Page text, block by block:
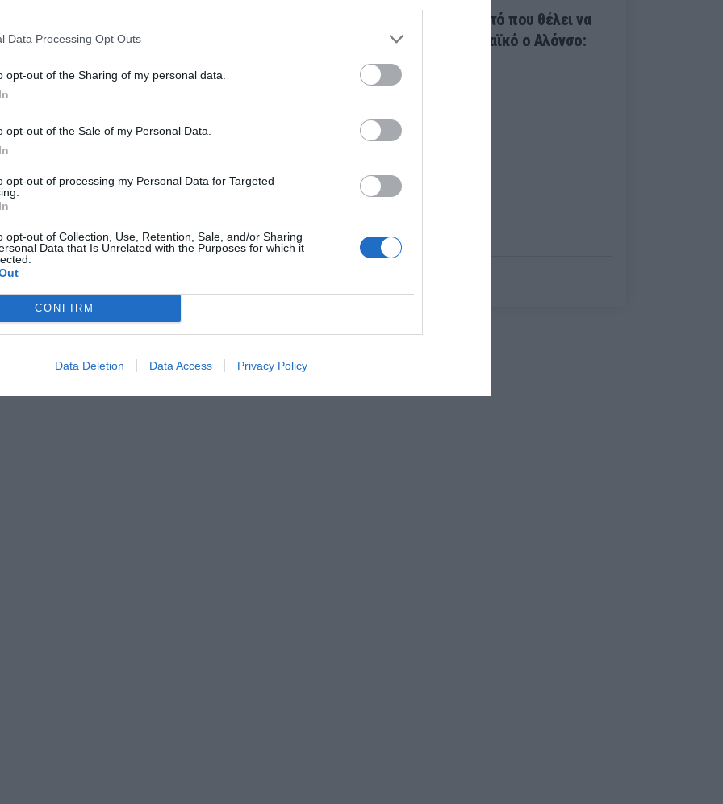
Data Processing Opt Outs
opt-out of the Sharing of my personal data.
opt-out of the Sale of my Personal Data.
opt-out of processing my Personal Data for Targeted
opt-out of Collection, Use, Retention, Sale, and/or Sharing
Data that Is Unrelated with the Purposes for which it
CONFIRM
Data Deletion Data Access Privacy Policy
έκλεισαν τελικά οι παίκτες που
το καλοκαίρι
Κολλάει γάντι με αυτό που θέλει να
κάνει στον Παναθηναϊκό ο Αλόνσο:
Βάργκας ασυζητητί...